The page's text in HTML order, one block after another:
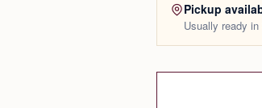
Pickup
Usually ready in